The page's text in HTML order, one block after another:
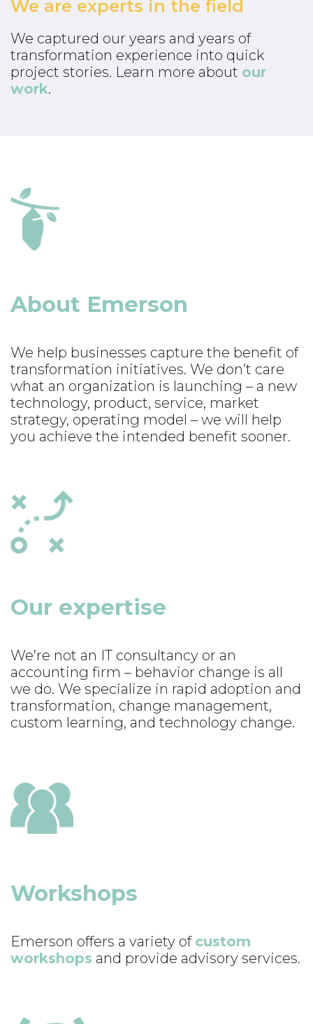
We are experts in the field
We captured our years and years of
transformation experience into quick
project stories. Learn more about our
work.
About Emerson
We help businesses capture the benefit of
transformation initiatives. We don’t care
what an organization is launching – a new
technology, product, service, market
strategy, operating model – we will help
you achieve the intended benefit sooner.
Our expertise
We’re not an IT consultancy or an
accounting firm – behavior change is all
we do. We specialize in rapid adoption and
transformation, change management,
custom learning, and technology change.
Workshops
Emerson offers a variety of custom
workshops and provide advisory services.